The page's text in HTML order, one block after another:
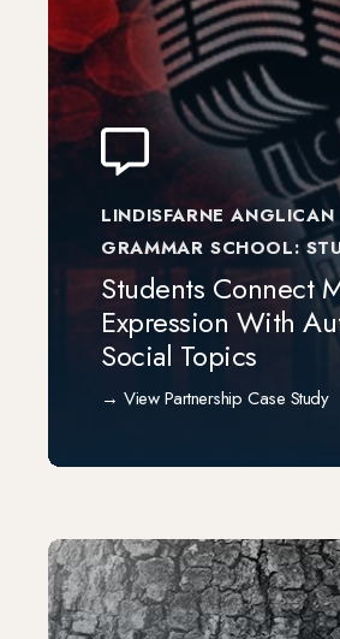
LINDISFARNE ANGLICAN
GRAMMAR SCHOOL:
Students Connect
Expression With
Social Topics